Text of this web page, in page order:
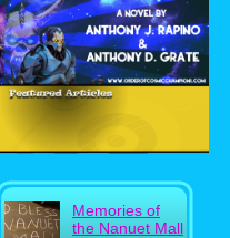
Memories of
the Nanuet Mall